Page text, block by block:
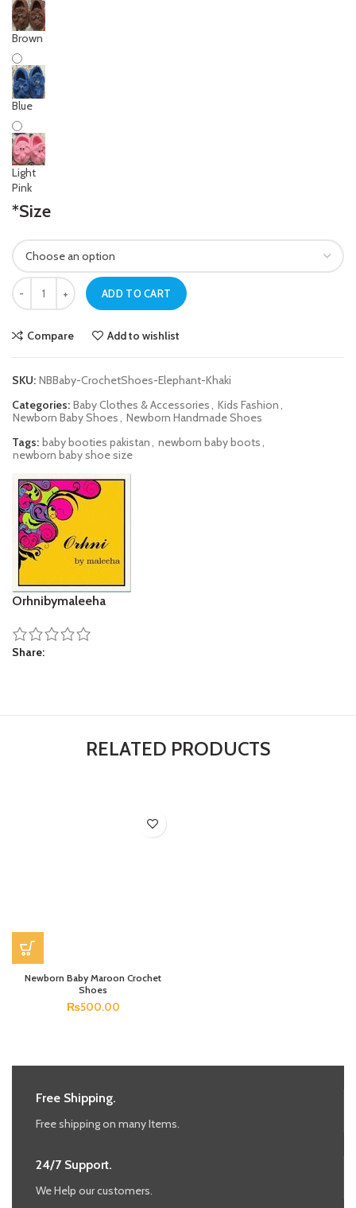
Brown
Blue
Light
Pink
*Size
Newborn Baby Khaki Crochet Elephant Shoes quantity
ADD TO CART
Compare Add to wishlist
SKU: NBBaby-CrochetShoes-Elephant-Khaki
Categories: Baby Clothes & Accessories, Kids Fashion,
Newborn Baby Shoes, Newborn Handmade Shoes
Tags: baby booties pakistan, newborn baby boots,
newborn baby shoe size
Orhnibymaleeha
Share
RELATED PRODUCTS
Newborn Baby Maroon Crochet
Shoes
₨500.00
Free Shipping.
Free shipping on many Items.
24/7 Support.
We Help our customers.